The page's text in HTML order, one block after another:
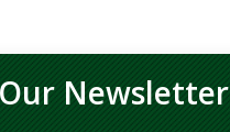
Newsletter